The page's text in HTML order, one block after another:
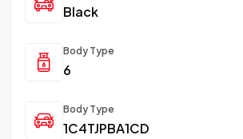
Black
Body Type
6
Body Type
1C4TJPBA1CD